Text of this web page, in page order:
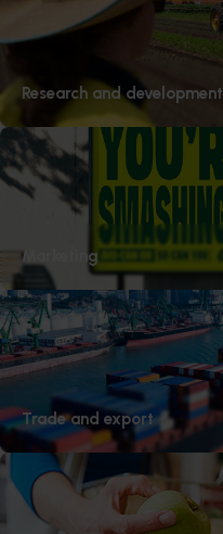
Research and development
Marketing
Trade and export